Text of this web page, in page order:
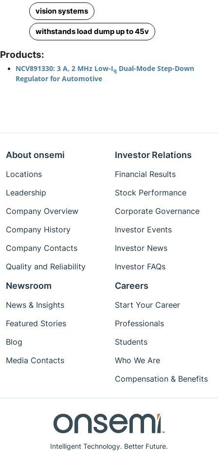
vision systems
withstands load dump up to 45v
Products:
NCV891330: 3 A, 2 MHz Low-Iq Dual-Mode Step-Down
Regulator for Automotive
Intelligent Technology. Better Future.
About onsemi
Locations
Leadership
Company Overview
Company History
Company Contacts
Quality and Reliability
Investor Relations
Financial Results
Stock Performance
Corporate Governance
Investor Events
Investor News
Investor FAQs
Newsroom
News & Insights
Featured Stories
Blog
Media Contacts
Careers
Start Your Career
Professionals
Students
Who We Are
Compensation & Benefits